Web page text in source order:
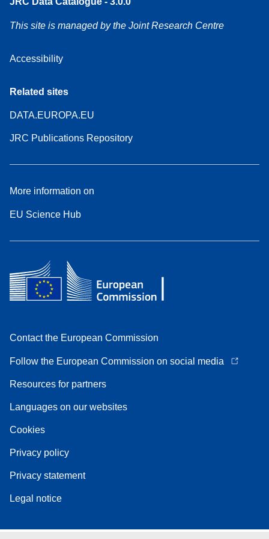
This site is managed by the Joint Research Centre
Accessibility
Related sites
DATA.EUROPA.EU
JRC Publications Repository
More information on
EU Science Hub
Contact the European Commission
Follow the European Commission on social media
Resources for partners
Languages on our websites
Cookies
Privacy policy
Privacy statement
Legal notice